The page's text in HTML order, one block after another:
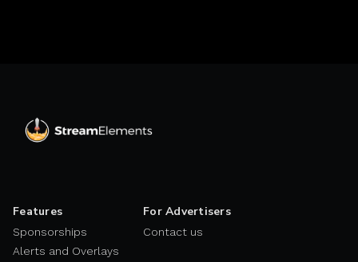
Features
Sponsorships
Alerts and Overlays
For Advertisers
Contact us